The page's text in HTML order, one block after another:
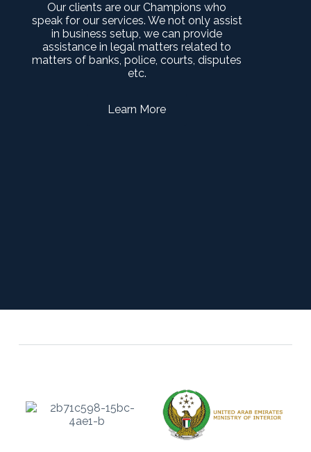
Our clients are our Champions who
speak for our services. We not only assist
in business setup, we can provide
assistance in legal matters related to
matters of banks, police, courts, disputes
etc.
Learn More